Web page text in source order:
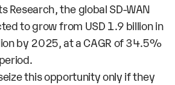
Research, the global SD-WAN
to grow from USD 1.9 billion in
by 2025,at a CAGR of34.5%
this opportunity only if they